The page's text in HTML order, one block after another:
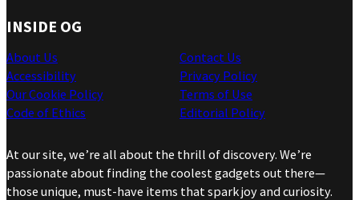
INSIDE OG
About Us
Accessibility
Our Cookie Policy
Code of Ethics
Contact Us
Privacy Policy
Terms of Use
Editorial Policy
At our site, we’re all about the thrill of discovery. We’re
passionate about finding the coolest gadgets out there—
those unique, must-have items that spark joy and curiosity.